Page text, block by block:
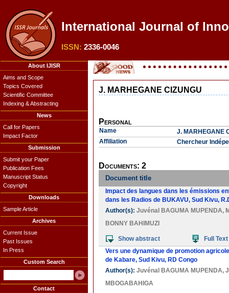
International Journal of
ISSN: 2336-0046
About IJISR
Aims and Scope
Topics Covered
Scientific Committee
Indexing & Abstracting
News
Call for Papers
Impact Factor
Submission
Submit your Paper
Publication Fees
Manuscript Status
Copyright
Downloads
Sample Article
Archives
Current Issue
Past Issues
In Press
Custom Search
Contact
J. MARHEGANE CIZUNGU
Personal
Name
J. MARHEGANE
Affiliation
Chercheur
Documents: 2
Document title
Impact des langues dans les émissions
dans les Radios de BUKAVU, Sud Kivu,
Author(s): Juvénal BAGUMA MUPENDA,
BONNY BAHIMUZI
Show abstract
Full Text
Vers une dynamique de promotion
de Kabare, Sud Kivu, RD Congo
Author(s): Juvénal BAGUMA MUPENDA,
MBOGABAHIGA